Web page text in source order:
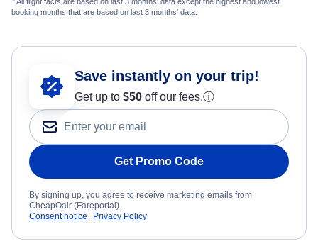
booking months that are based on last 3 months' data.
Save instantly on your trip!
Get up to $50 off our fees.ⓘ
Get Promo Code
By signing up, you agree to receive marketing emails from
CheapOair (Fareportal).
Consent notice
Privacy Policy